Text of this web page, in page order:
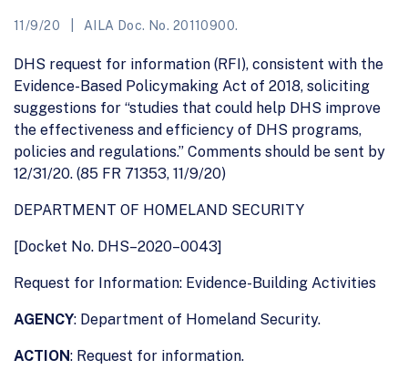
11/9/20 AILA Doc. No. 20110900.
DHS request for information (RFI), consistent with the
Evidence-Based Policymaking Act of 2018, soliciting
suggestions for “studies that could help DHS improve
the effectiveness and efficiency of DHS programs,
policies and regulations.” Comments should be sent by
12/31/20. (85 FR 71353, 11/9/20)
DEPARTMENT OF HOMELAND SECURITY
[Docket No. DHS–2020–0043]
Request for Information: Evidence-Building Activities
AGENCY: Department of Homeland Security.
ACTION: Request for information.